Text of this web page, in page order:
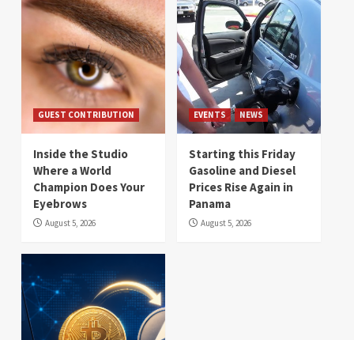
GUEST CONTRIBUTION
Inside the Studio
Where a World
Champion Does Your
Eyebrows
August 5, 2026
EVENTS NEWS
Starting this Friday
Gasoline and Diesel
Prices Rise Again in
Panama
August 5, 2026